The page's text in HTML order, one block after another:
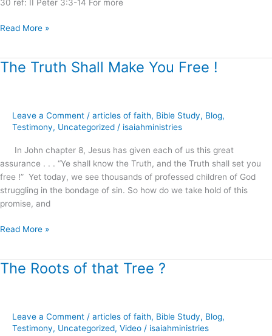
30 ref: II Peter 3:3-14 For more
Read More »
The Truth Shall Make You Free !
Leave a Comment / articles of faith, Bible Study, Blog,
Testimony, Uncategorized / isaiahministries
In John chapter 8, Jesus has given each of us this great
assurance . . . “Ye shall know the Truth, and the Truth shall set you
free !” Yet today, we see thousands of professed children of God
struggling in the bondage of sin. So how do we take hold of this
promise, and
The
You
Free
Read More »
The Roots of that Tree ?
Leave a Comment / articles of faith, Bible Study, Blog,
Testimony, Uncategorized, Video / isaiahministries
The
Tree